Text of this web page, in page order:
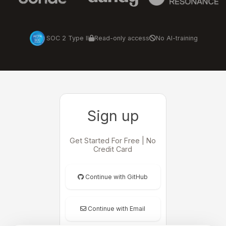
SOC 2 Type II Read-only access No AI-training
Sign up
Get Started For Free | No
Credit Card
Continue with GitHub
Continue with Email